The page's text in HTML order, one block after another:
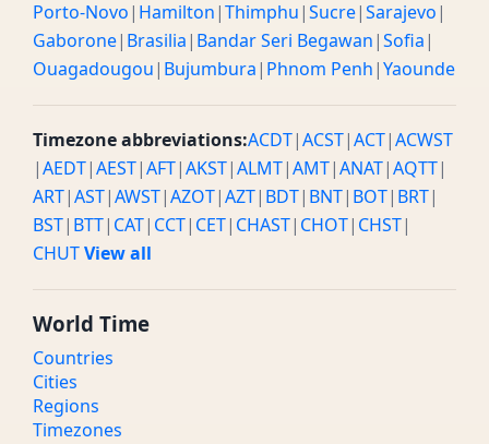
Porto-Novo| Hamilton|Thimphu|Sucre|Sarajevo|
Gaborone| Brasilia| Bandar Seri Begawan|Sofia|
Ouagadougou| Bujumbura| Phnom Penh|Yaounde
Timezone abbreviations:ACDT|ACST|ACT|ACWST
|AEDT|AEST|AFT|AKST|ALMT|AMT|ANAT|AQTT|
ART|AST|AWST|AZOT|AZT| BDT| BNT| BOT| BRT|
BST| BTT| CAT| CCT| CET| CHAST| CHOT| CHST|
CHUTView all
World Time
Countries
Cities
Regions
Timezones